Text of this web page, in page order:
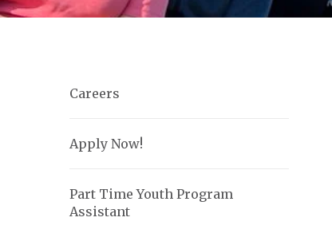
Careers
Apply Now!
Part Time Youth Program
Assistant